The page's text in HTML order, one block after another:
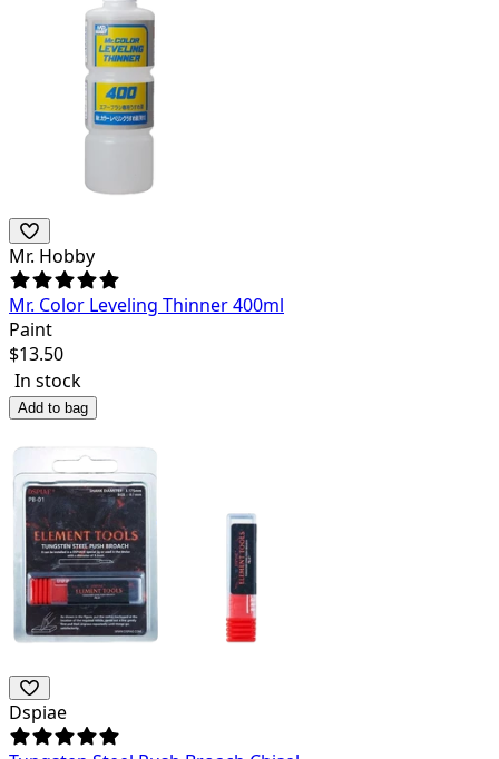
Mr. Hobby
Mr. Color Leveling Thinner 400ml
Paint
$13.50
In stock
Add to bag
Dspiae